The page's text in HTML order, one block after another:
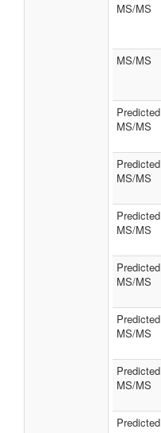
MS/MS
MS/MS
Predicted
MS/MS
Predicted
MS/MS
Predicted
MS/MS
Predicted
MS/MS
Predicted
MS/MS
Predicted
MS/MS
Predicted